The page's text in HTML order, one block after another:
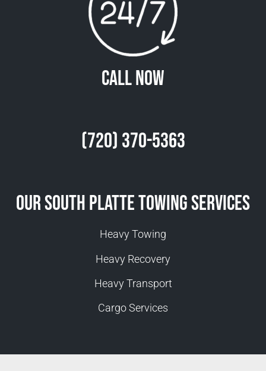
Call Now
(720) 370-5363
Our South Platte Towing Services
Heavy Towing
Heavy Recovery
Heavy Transport
Cargo Services